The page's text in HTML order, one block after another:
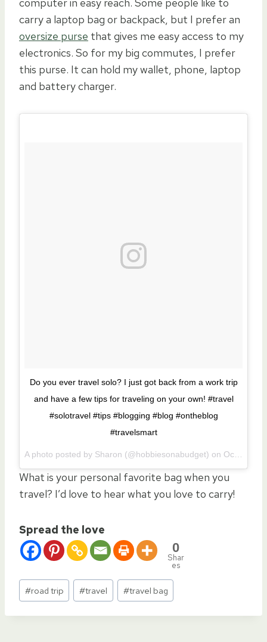
computer in easy reach. Some people like to
carry a laptop bag or backpack, but I prefer an
oversize purse that gives me easy access to my
electronics. So for my big commutes, I prefer
this purse. It can hold my wallet, phone, laptop
and battery charger.
Do you ever travel solo? I just got back from a work trip
and have a few tips for traveling on your own! #travel
#solotravel #tips #blogging #blog #ontheblog
#travelsmart
A photo posted by Sharon (@hobbiesonabudget) on Oct 27, 2015 at 9:25am PDT
What is your personal favorite bag when you
travel? I’d love to hear what you love to carry!
Spread the love
0
Shar
es
Post
Tags:
#road trip #travel #travel bag